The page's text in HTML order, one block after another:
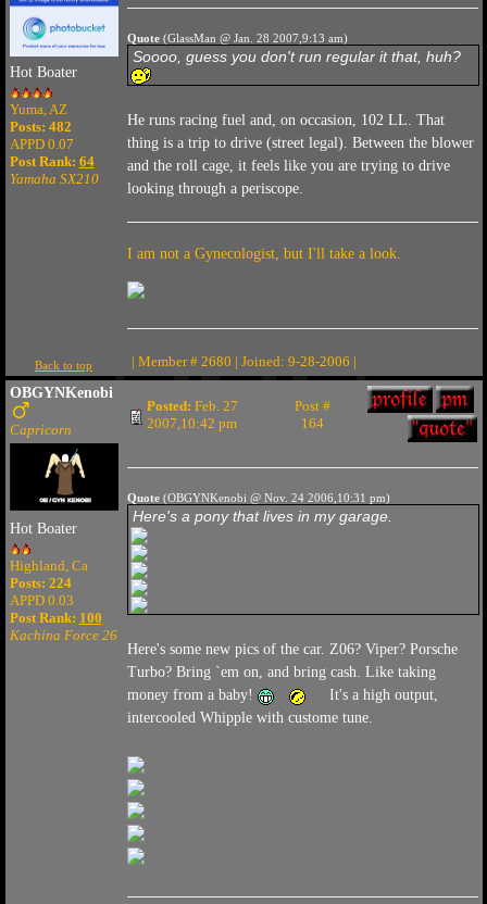
Hot Boater
Yuma, AZ
Posts: 482
APPD 0.07
Post Rank: 64
Yamaha SX210
Quote(GlassMan @ Jan. 28 2007,9:13 am)
Soooo, guess you don't run regular it that, huh?
He runs racing fuel and, on occasion, 102 LL. That
thing is a trip to drive (street legal). Between the blower
and the roll cage, it feels like you are trying to drive
looking through a periscope.
I am not a Gynecologist, but I'll take a look.
Back to top
| Member # 2680 | Joined: 9-28-2006 |
OBGYNKenobi
Capricorn
Hot Boater
Highland, Ca
Posts: 224
APPD 0.03
Post Rank: 100
Kachina Force 26
Posted: Feb. 27
2007,10:42 pm
Post #
164
Quote(OBGYNKenobi @ Nov. 24 2006,10:31 pm)
Here's a pony that lives in my garage.
Here's some new pics of the car. Z06? Viper? Porsche
Turbo? Bring `em on, and bring cash. Like taking
money from a baby!
It's a high output,
intercooled Whipple with custome tune.